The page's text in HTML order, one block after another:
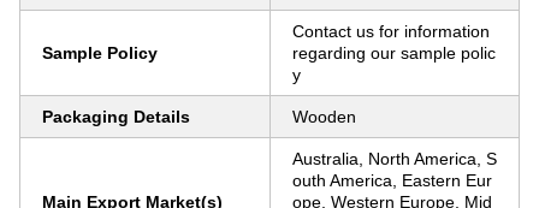
Sample Policy
Contact us for information
regarding our sample polic
y
Packaging Details Wooden
Main Export Market(s)
Australia, North America, S
outh America, Eastern Eur
ope, Western Europe, Mid